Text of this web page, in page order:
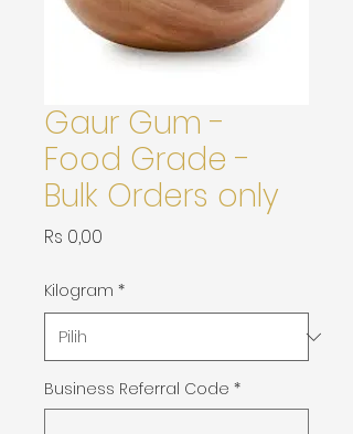
Gaur Gum -
Food Grade -
Bulk Orders only
Rs 0,00
Kilogram *
Business Referral Code *